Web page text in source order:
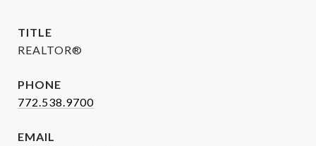
TITLE
REALTOR®
PHONE
772.538.9700
EMAIL